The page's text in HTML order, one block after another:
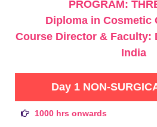
PROGRAM:
Diploma in Cosmetic
Course Director & Faculty:
India
Day 1 NON-
1000 hrs onwards